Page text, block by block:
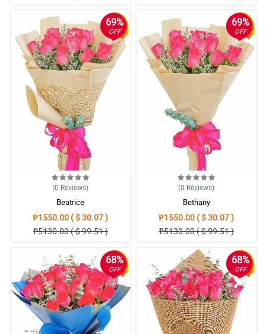
69%
OFF
(0 Reviews)
Beatrice
₱1550.00 ( $ 30.07 )
₱5130.00 ( $ 99.51 )
69%
OFF
(0 Reviews)
Bethany
₱1550.00 ( $ 30.07 )
₱5130.00 ( $ 99.51 )
68%
OFF
68%
OFF